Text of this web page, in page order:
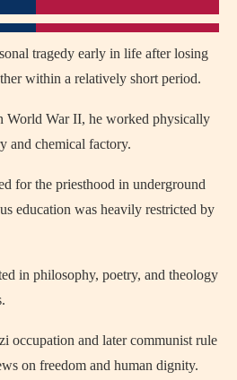
tragedy early in life after losing
within a relatively short period.
World War II, he worked physically
and chemical factory.
for the priesthood in underground
education was heavily restricted by
in philosophy, poetry, and theology
occupation and later communist rule
on freedom and human dignity.